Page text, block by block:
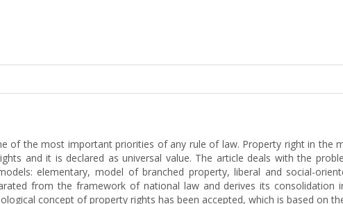
of the most important priorities of any rule of law. Property right in the
and it is declared as universal value. The article deals with the
elementary, model of branched property, liberal and social-
from the framework of national law and derives its consolidation
concept of property rights has been accepted, which is based on